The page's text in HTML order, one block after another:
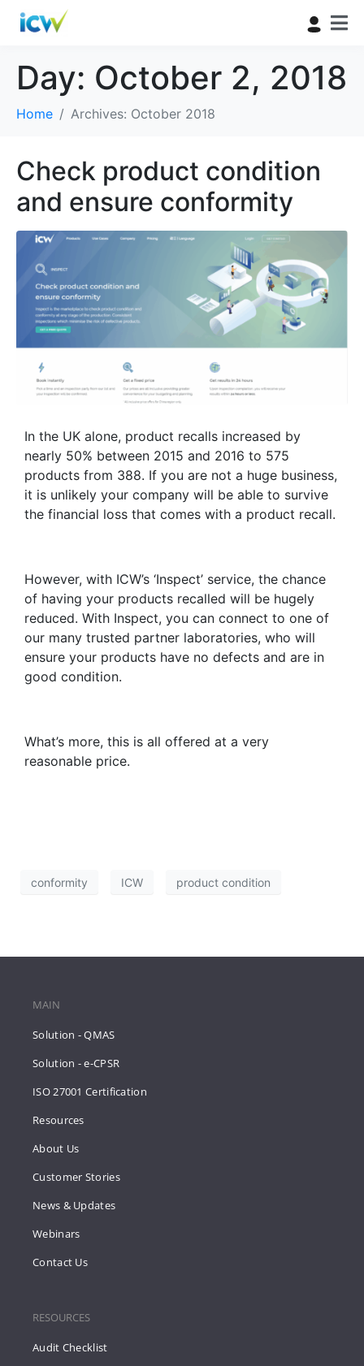
Day: October 2, 2018
Home Archives: October 2018
Check product condition
and ensure conformity
In the UK alone, product recalls increased by
nearly 50% between 2015 and 2016 to 575
products from 388. If you are not a huge business,
it is unlikely your company will be able to survive
the financial loss that comes with a product recall.
However, with ICW’s ‘Inspect’ service, the chance
of having your products recalled will be hugely
reduced. With Inspect, you can connect to one of
our many trusted partner laboratories, who will
ensure your products have no defects and are in
good condition.
What’s more, this is all offered at a very
reasonable price.
conformity ICW product condition
MAIN
Solution - QMAS
Solution - e-CPSR
ISO 27001 Certification
Resources
About Us
Customer Stories
News & Updates
Webinars
Contact Us
RESOURCES
Audit Checklist